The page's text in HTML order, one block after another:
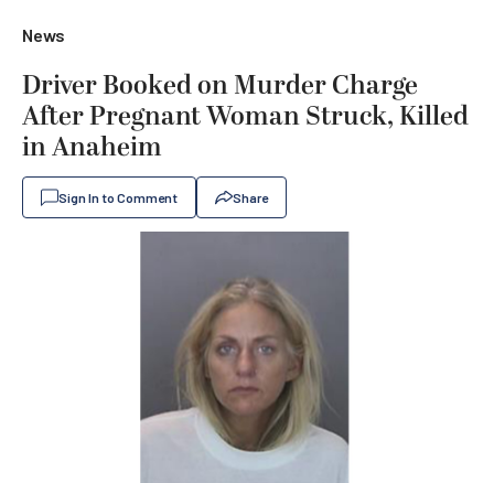
News
Driver Booked on Murder Charge
After Pregnant Woman Struck, Killed
in Anaheim
Sign In to Comment Share